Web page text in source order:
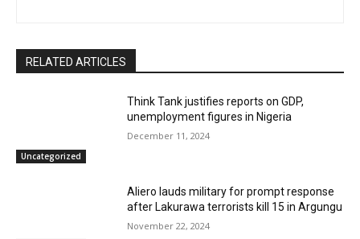
RELATED ARTICLES
Uncategorized
Think Tank justifies reports on GDP,
unemployment figures in Nigeria
December 11, 2024
Aliero lauds military for prompt response
after Lakurawa terrorists kill 15 in Argungu
November 22, 2024